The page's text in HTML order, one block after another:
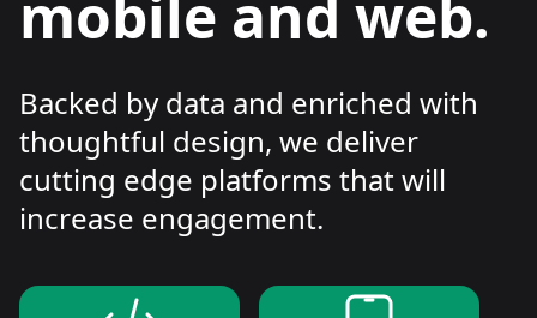
mobile and web.
Backed by data and enriched with
thoughtful design, we deliver
cutting edge platforms that will
increase engagement.